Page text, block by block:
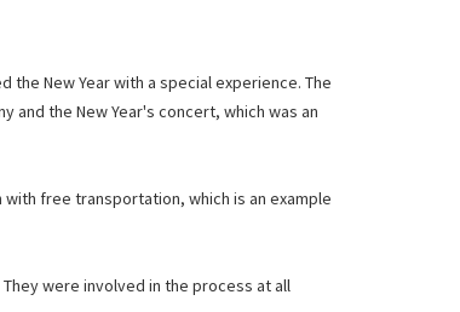
New Year with a special experience. The
the New Year's concert, which was an
free transportation, which is an example
were involved in the process at all